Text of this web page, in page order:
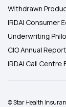
Withdrawn
IRDAI Consumer
Underwriting
CIO Annual
IRDAI Call Centre
© Star Health